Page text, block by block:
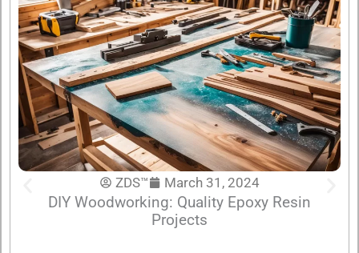
ZDS™ March 31, 2024
DIY Woodworking: Quality Epoxy Resin
Projects